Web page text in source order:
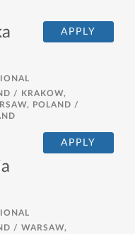
APPLY
/ KRAKOW,
POLAND /
APPLY
/ WARSAW,